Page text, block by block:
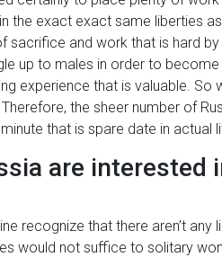
the exact exact same liberties
sacrifice and work that is hard
up to males in order to
experience that is valuable.
the sheer number of
that is spare date in actual
are interested
recognize that there aren’t
would not suffice to solitary